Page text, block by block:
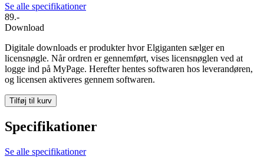
Se alle specifikationer
89.-
Download
Digitale downloads er produkter hvor Elgiganten sælger en
licensnøgle. Når ordren er gennemført, vises licensnøglen ved at
logge ind på MyPage. Herefter hentes softwaren hos leverandøren,
og licensen aktiveres gennem softwaren.
Tilføj til kurv
Specifikationer
Se alle specifikationer